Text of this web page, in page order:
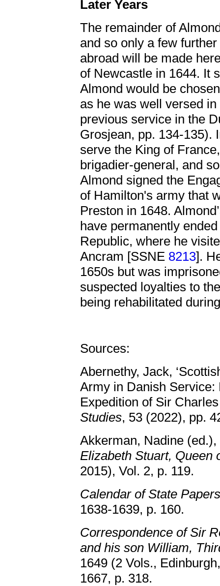
Later Years
The remainder of
and so only a few
abroad will be made
of Newcastle in 1644. It
Almond would be
as he was well versed
previous service in the
Grosjean, pp. 134-135).
serve the King of
brigadier-general, and
Almond signed the
of Hamilton's army that
Preston in 1648.
have permanently
Republic, where he
Ancram [SSNE 8213].
1650s but was
suspected loyalties to
being rehabilitated
Sources:
Abernethy, Jack,
Army in Danish Service:
Expedition of Sir
Studies, 53 (2022), pp.
Akkerman, Nadine (ed.),
Elizabeth Stuart, Queen
2015), Vol. 2, p. 119.
Calendar of State
1638-1639, p. 160.
Correspondence of Sir
and his son William,
1649 (2 Vols.,
1667, p. 318.